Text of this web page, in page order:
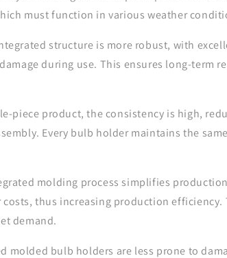
must function in various weather
structure is more robust, with
during use. This ensures long-term
piece product, the consistency is high,
Every bulb holder maintains the
molding process simplifies
thus increasing production
demand.
molded bulb holders are less prone to